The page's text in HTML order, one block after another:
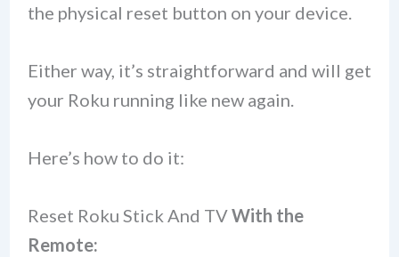
the physical reset button on your device.
Either way, it’s straightforward and will get
your Roku running like new again.
Here’s how to do it:
Reset Roku Stick And TVWith the
Remote: